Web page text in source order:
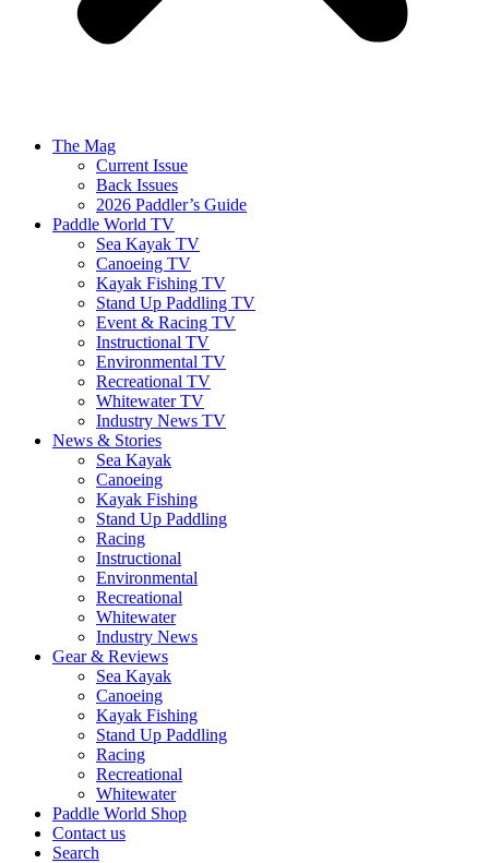
The Mag
Current Issue
Back Issues
2026 Paddler’s Guide
Paddle World TV
Sea Kayak TV
Canoeing TV
Kayak Fishing TV
Stand Up Paddling TV
Event & Racing TV
Instructional TV
Environmental TV
Recreational TV
Whitewater TV
Industry News TV
News & Stories
Sea Kayak
Canoeing
Kayak Fishing
Stand Up Paddling
Racing
Instructional
Environmental
Recreational
Whitewater
Industry News
Gear & Reviews
Sea Kayak
Canoeing
Kayak Fishing
Stand Up Paddling
Racing
Recreational
Whitewater
Paddle World Shop
Contact us
Search